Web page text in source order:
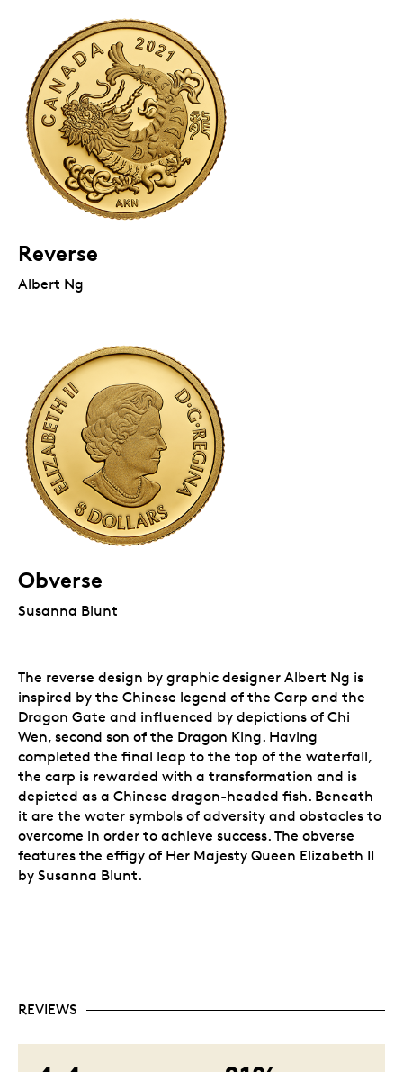
Reverse
Albert Ng
Obverse
Susanna Blunt
The reverse design by graphic designer Albert Ng is
inspired by the Chinese legend of the Carp and the
Dragon Gate and influenced by depictions of Chi
Wen, second son of the Dragon King. Having
completed the final leap to the top of the waterfall,
the carp is rewarded with a transformation and is
depicted as a Chinese dragon-headed fish. Beneath
it are the water symbols of adversity and obstacles to
overcome in order to achieve success. The obverse
features the effigy of Her Majesty Queen Elizabeth II
by Susanna Blunt.
REVIEWS